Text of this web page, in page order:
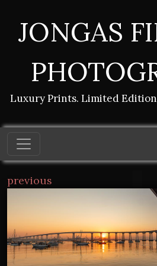
JONGAS
Luxury Prints. Limited
previous